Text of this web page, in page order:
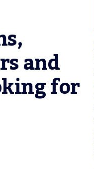
and
for